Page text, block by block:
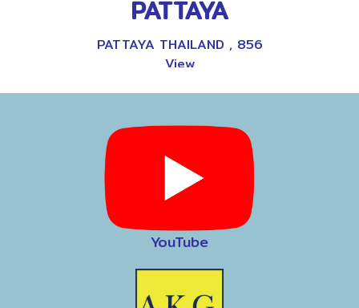
PATTAYA
PATTAYA THAILAND , 856
View
YouTube